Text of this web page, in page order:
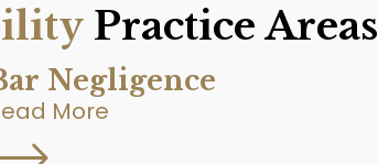
Practice Areas
Negligence
More